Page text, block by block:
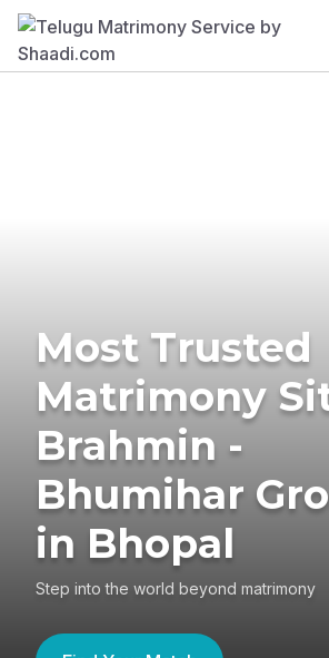
Most Trusted
Matrimony
Brahmin -
Bhumihar
in Bhopal
Step into the world beyond matrimony